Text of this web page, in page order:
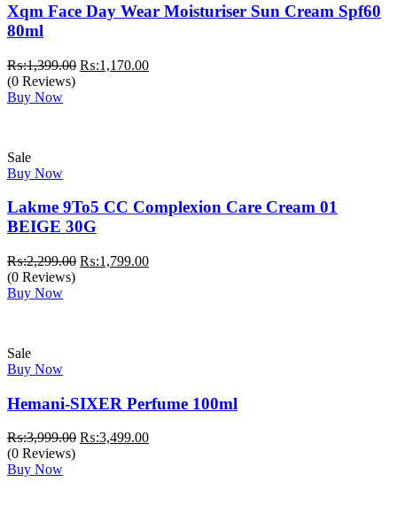
Xqm Face Day Wear Moisturiser Sun Cream Spf60
80ml
₨:1,399.00 Original
₨:1,170.00Current
(0 Reviews)
Buy Now
Sale
Buy Now
Lakme 9To5 CC Complexion Care Cream 01
BEIGE 30G
₨:2,299.00 Original
₨:1,799.00Current
(0 Reviews)
Buy Now
Sale
Buy Now
Hemani-SIXER Perfume 100ml
₨:3,999.00 Original
₨:3,499.00Current
(0 Reviews)
Buy Now